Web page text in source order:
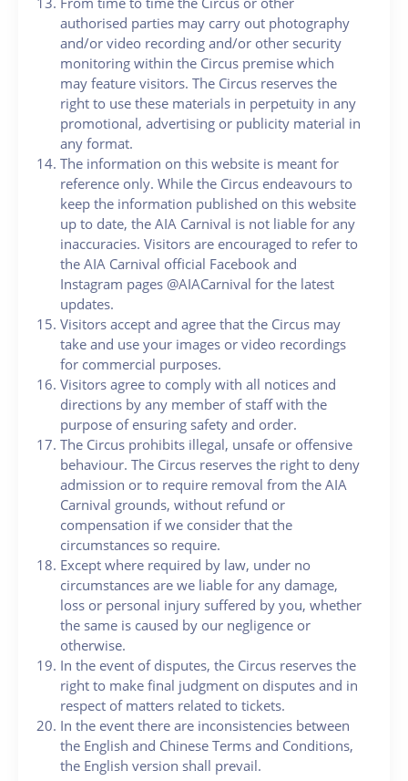
authorised parties may carry out photography
and/or video recording and/or other security
monitoring within the Circus premise which
may feature visitors. The Circus reserves the
right to use these materials in perpetuity in any
promotional, advertising or publicity material in
any format.
The information on this website is meant for
reference only. While the Circus endeavours to
keep the information published on this website
up to date, the AIA Carnival is not liable for any
inaccuracies. Visitors are encouraged to refer to
the AIA Carnival official Facebook and
Instagram pages @AIACarnival for the latest
updates.
Visitors accept and agree that the Circus may
take and use your images or video recordings
for commercial purposes.
Visitors agree to comply with all notices and
directions by any member of staff with the
purpose of ensuring safety and order.
The Circus prohibits illegal, unsafe or offensive
behaviour. The Circus reserves the right to deny
admission or to require removal from the AIA
Carnival grounds, without refund or
compensation if we consider that the
circumstances so require.
Except where required by law, under no
circumstances are we liable for any damage,
loss or personal injury suffered by you, whether
the same is caused by our negligence or
otherwise.
In the event of disputes, the Circus reserves the
right to make final judgment on disputes and in
respect of matters related to tickets.
In the event there are inconsistencies between
the English and Chinese Terms and Conditions,
the English version shall prevail.